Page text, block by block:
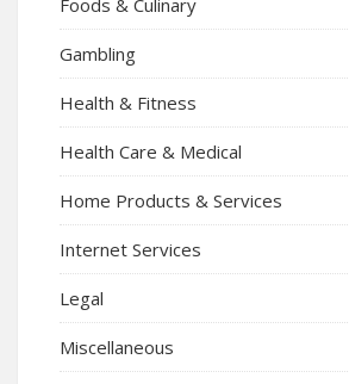
Gambling
Health & Fitness
Health Care & Medical
Home Products & Services
Internet Services
Legal
Miscellaneous